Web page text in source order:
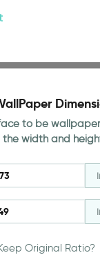
to be
the width and
Original Ratio?